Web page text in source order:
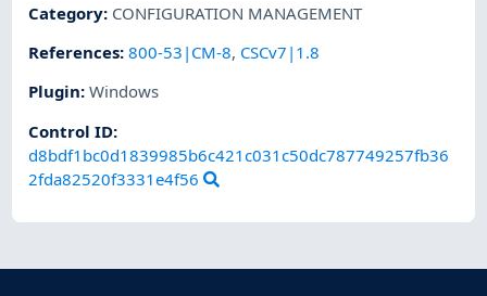
Category: CONFIGURATION MANAGEMENT
References:800-53|CM-8, CSCv7|1.8
Plugin:Windows
Control ID:
d8bdf1bc0d1839985b6c421c031c50dc787749257fb36
2fda82520f3331e4f56